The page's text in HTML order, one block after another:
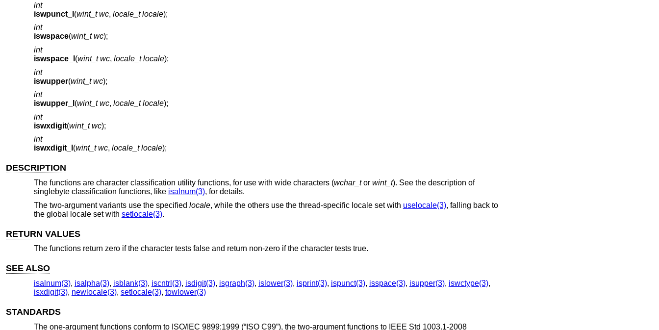
int
iswpunct_l (wint_t wc, locale_t locale);
int
iswspace(wint_t wc);
int
iswspace_l (wint_t wc, locale_t locale);
int
iswupper(wint_t wc);
int
iswupper_l (wint_t wc, locale_t locale);
int
iswxdigit(wint_t wc);
int
iswxdigit_l (wint_t wc, locale_t locale);
DESCRIPTION
The functions are character classification utility functions, for use with wide characters (wchar_tor wint_t). See the description of
singlebyte classification functions, like isalnum(3), for details.
The two-argument variants use the specified locale, while the others use the thread-specific locale set with uselocale(3), falling back to
the global locale set with setlocale(3).
RETURN VALUES
The functions return zero if the character tests false and return non-zero if the character tests true.
SEE ALSO
isalnum(3), isalpha(3), isblank(3), iscntrl(3), isdigit(3), isgraph(3), islower(3), isprint(3), ispunct(3), isspace(3), isupper(3), iswctype(3),
isxdigit(3), newlocale(3), setlocale(3), towlower(3)
STANDARDS
The one-argument functions conform to ISO/IEC 9899:1999 (“ISO C99”), the two-argument functions to IEEE Std 1003.1-2008